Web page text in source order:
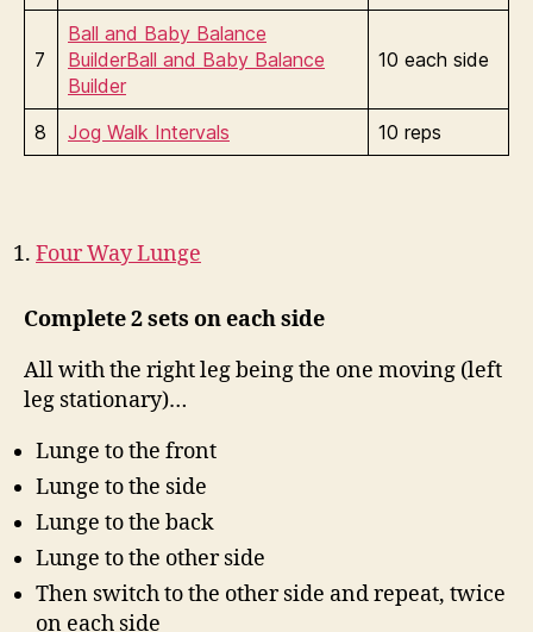
7
Ball and Baby Balance
BuilderBall and Baby Balance
Builder
10 each side
8 Jog Walk Intervals 10 reps
Four Way Lunge
Complete 2 sets on each side
All with the right leg being the one moving (left
leg stationary)…
Lunge to the front
Lunge to the side
Lunge to the back
Lunge to the other side
Then switch to the other side and repeat, twice
on each side